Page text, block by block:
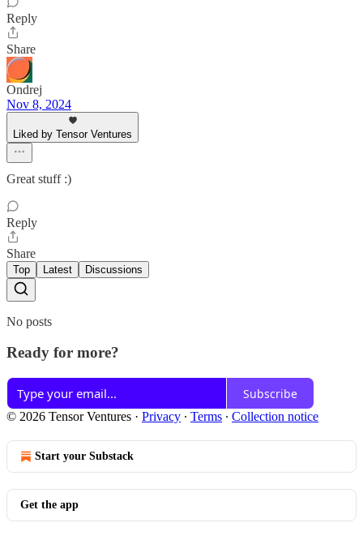
Reply
Share
Ondrej
Nov 8, 2024
Liked by Tensor Ventures
Great stuff :)
Reply
Share
Top Latest Discussions
No posts
Ready for more?
Subscribe
© 2026 Tensor Ventures · Privacy ∙ Terms ∙ Collection notice
Start your Substack
Get the app